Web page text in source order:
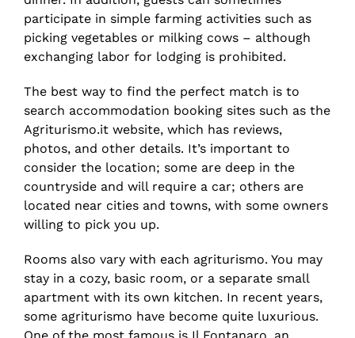
participate in simple farming activities such as
picking vegetables or milking cows – although
exchanging labor for lodging is prohibited.
The best way to find the perfect match is to
search accommodation booking sites such as the
Agriturismo.it website, which has reviews,
photos, and other details. It’s important to
consider the location; some are deep in the
countryside and will require a car; others are
located near cities and towns, with some owners
willing to pick you up.
Rooms also vary with each agriturismo. You may
stay in a cozy, basic room, or a separate small
apartment with its own kitchen. In recent years,
some agriturismo have become quite luxurious.